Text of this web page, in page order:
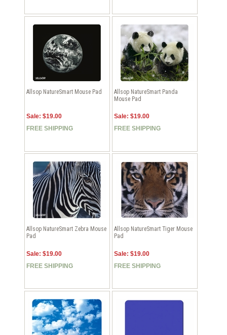
Allsop NatureSmart Mouse Pad
Sale: $19.00
FREE SHIPPING
Allsop NatureSmart Panda
Mouse Pad
Sale: $19.00
FREE SHIPPING
Allsop NatureSmart Zebra Mouse
Pad
Sale: $19.00
FREE SHIPPING
Allsop NatureSmart Tiger Mouse
Pad
Sale: $19.00
FREE SHIPPING